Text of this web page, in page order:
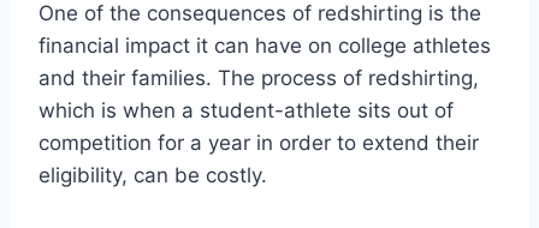
One of the consequences of redshirting is the
financial impact it can have on college athletes
and their families. The process of redshirting,
which is when a student-athlete sits out of
competition for a year in order to extend their
eligibility, can be costly.